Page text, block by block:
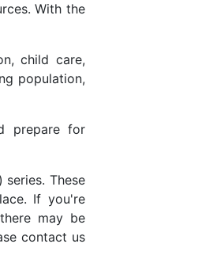
With the
child care,
population,
prepare for
These
If you're
may be
contact us